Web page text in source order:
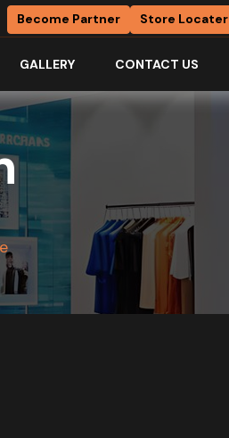
Become Partner Store Locater
GALLERY CONTACT US